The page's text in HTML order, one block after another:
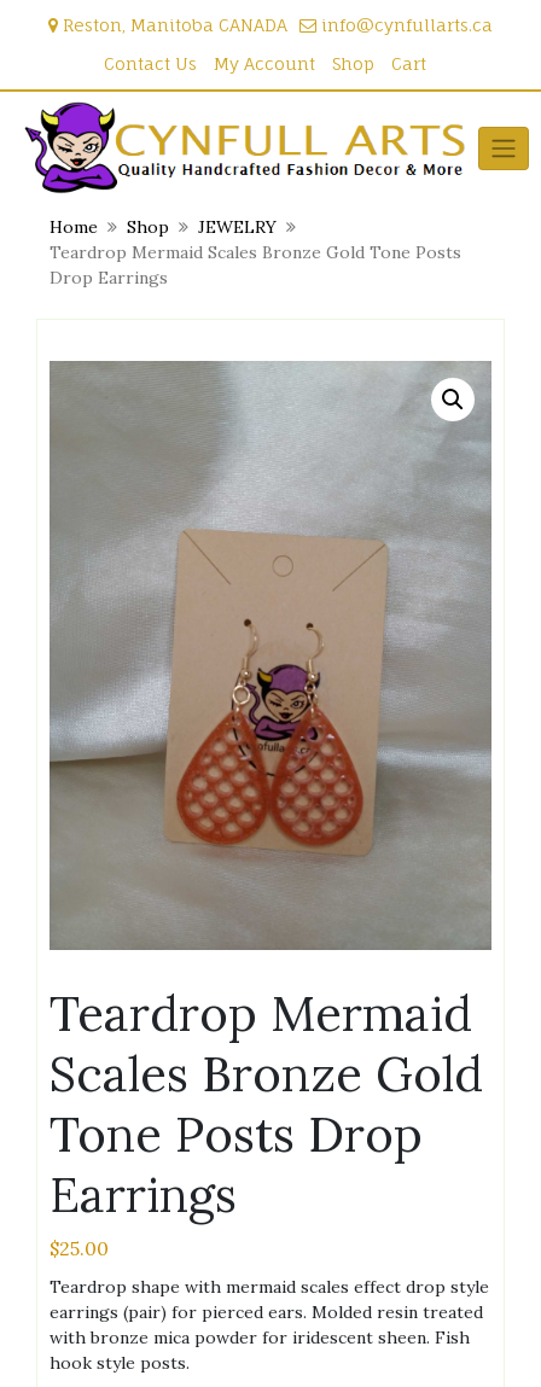
Reston, Manitoba CANADA
info@cynfullarts.ca
Contact Us
My Account Shop Cart
Home Shop
JEWELRY
Teardrop Mermaid Scales Bronze Gold Tone Posts
Drop Earrings
Teardrop Mermaid
Scales Bronze Gold
Tone Posts Drop
Earrings
$25.00
Teardrop shape with mermaid scales effect drop style
earrings (pair) for pierced ears. Molded resin treated
with bronze mica powder for iridescent sheen. Fish
hook style posts.